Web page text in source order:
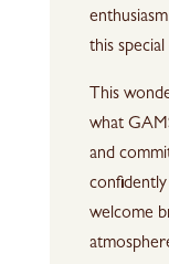
this special
This
what
and
welcome